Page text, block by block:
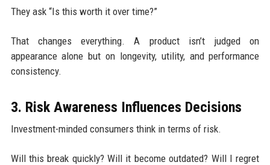
They ask “Is this worth it over time?”
That changes everything. A product isn’t judged on
appearance alone but on longevity, utility, and performance
consistency.
3. Risk Awareness Influences Decisions
Investment-minded consumers think in terms of risk.
Will this break quickly? Will it become outdated? Will I regret